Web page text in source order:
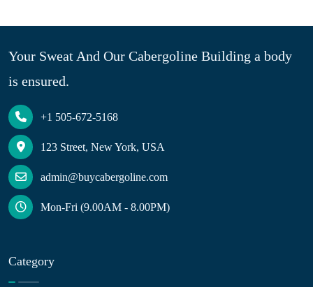
Your Sweat And Our Cabergoline Building a body
is ensured.
+1 505-672-5168
123 Street, New York, USA
admin@buycabergoline.com
Mon-Fri (9.00AM - 8.00PM)
Category